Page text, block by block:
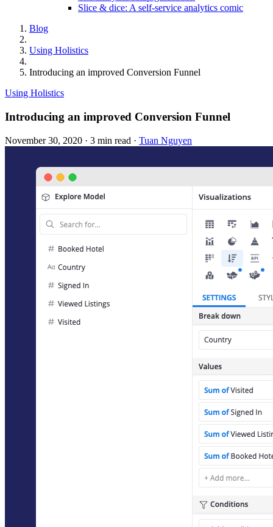
Slice & dice: A self-service analytics comic
Blog
Using Holistics
Introducing an improved Conversion Funnel
Using Holistics
Introducing an improved Conversion Funnel
November 30, 2020 · 3 min read · Tuan Nguyen